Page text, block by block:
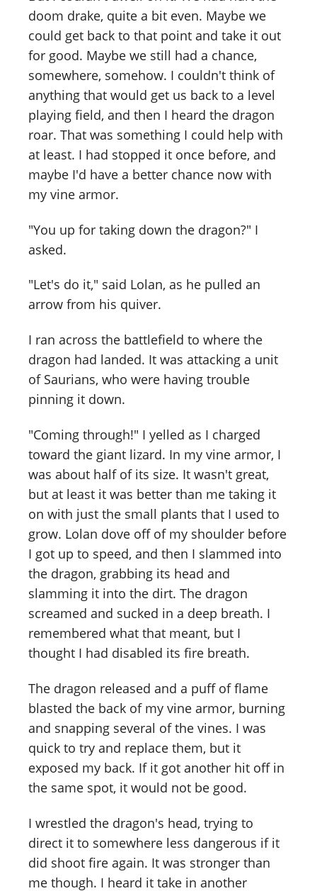
doom drake, quite a bit even. Maybe we
could get back to that point and take it out
for good. Maybe we still had a chance,
somewhere, somehow. I couldn't think of
anything that would get us back to a level
playing field, and then I heard the dragon
roar. That was something I could help with
at least. I had stopped it once before, and
maybe I'd have a better chance now with
my vine armor.
"You up for taking down the dragon?" I
asked.
"Let's do it," said Lolan, as he pulled an
arrow from his quiver.
I ran across the battlefield to where the
dragon had landed. It was attacking a unit
of Saurians, who were having trouble
pinning it down.
"Coming through!" I yelled as I charged
toward the giant lizard. In my vine armor, I
was about half of its size. It wasn't great,
but at least it was better than me taking it
on with just the small plants that I used to
grow. Lolan dove off of my shoulder before
I got up to speed, and then I slammed into
the dragon, grabbing its head and
slamming it into the dirt. The dragon
screamed and sucked in a deep breath. I
remembered what that meant, but I
thought I had disabled its fire breath.
The dragon released and a puff of flame
blasted the back of my vine armor, burning
and snapping several of the vines. I was
quick to try and replace them, but it
exposed my back. If it got another hit off in
the same spot, it would not be good.
I wrestled the dragon's head, trying to
direct it to somewhere less dangerous if it
did shoot fire again. It was stronger than
me though. I heard it take in another